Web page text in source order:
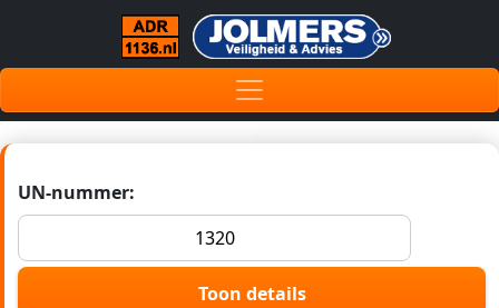
UN-nummer:
Toon details